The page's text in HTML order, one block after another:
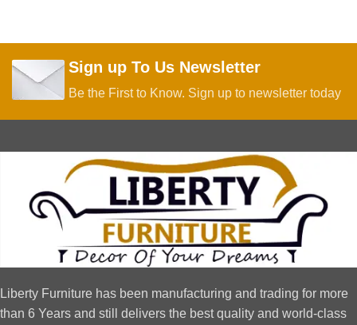
Sign up To Us Newsletter
Be the First to Know. Sign up to newsletter today
Liberty Furniture has been manufacturing and trading for more
than 6 Years and still delivers the best quality and world-class